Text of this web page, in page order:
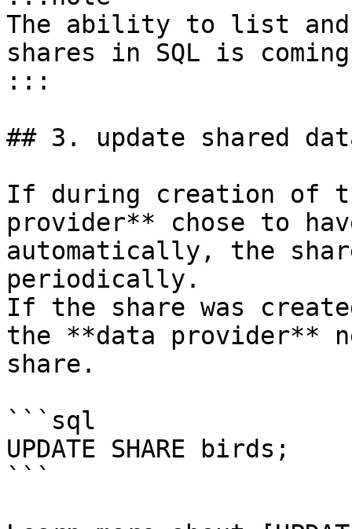
The ability to list and
shares in SQL is
:::
## 3. update shared
If during creation of
provider** chose to
automatically, the
periodically.
If the share was
the **data provider**
share.
```sql
UPDATE SHARE birds;
```